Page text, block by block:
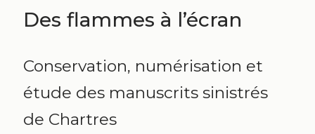
Des flammes à l’écran
Conservation, numérisation et
étude des manuscrits sinistrés
de Chartres